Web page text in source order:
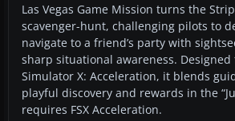
Las Vegas Game Mission turns the
scavenger-hunt, challenging pilots to
navigate to a friend’s party with
sharp situational awareness.
Simulator X: Acceleration, it blends
playful discovery and rewards in the
requires FSX Acceleration.